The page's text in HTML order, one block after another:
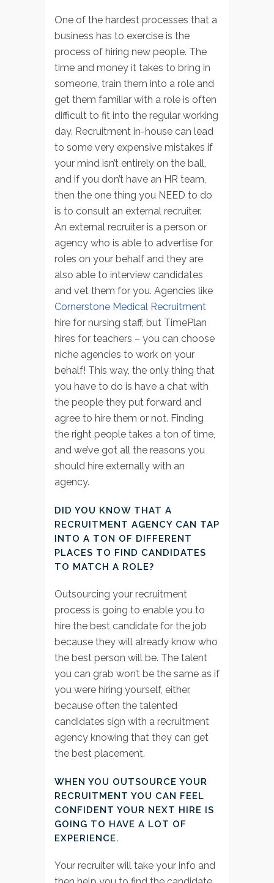
One of the hardest processes that a
business has to exercise is the
process of hiring new people. The
time and money it takes to bring in
someone, train them into a role and
get them familiar with a role is often
difficult to fit into the regular working
day. Recruitment in-house can lead
to some very expensive mistakes if
your mind isn’t entirely on the ball,
and if you don’t have an HR team,
then the one thing you NEED to do
is to consult an external recruiter.
An external recruiter is a person or
agency who is able to advertise for
roles on your behalf and they are
also able to interview candidates
and vet them for you. Agencies like
Cornerstone Medical Recruitment
hire for nursing staff, but TimePlan
hires for teachers – you can choose
niche agencies to work on your
behalf! This way, the only thing that
you have to do is have a chat with
the people they put forward and
agree to hire them or not. Finding
the right people takes a ton of time,
and we’ve got all the reasons you
should hire externally with an
agency.
DID YOU KNOW THAT A
RECRUITMENT AGENCY CAN TAP
INTO A TON OF DIFFERENT
PLACES TO FIND CANDIDATES
TO MATCH A ROLE?
Outsourcing your recruitment
process is going to enable you to
hire the best candidate for the job
because they will already know who
the best person will be. The talent
you can grab won’t be the same as if
you were hiring yourself, either,
because often the talented
candidates sign with a recruitment
agency knowing that they can get
the best placement.
WHEN YOU OUTSOURCE YOUR
RECRUITMENT YOU CAN FEEL
CONFIDENT YOUR NEXT HIRE IS
GOING TO HAVE A LOT OF
EXPERIENCE.
Your recruiter will take your info and